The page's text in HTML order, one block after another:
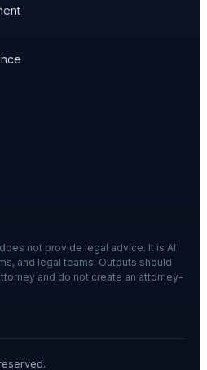
not provide legal advice. It is AI
and legal teams. Outputs should
and do not create an attorney-